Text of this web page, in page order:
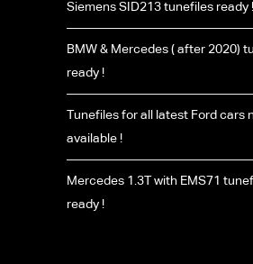
Siemens SID213 tunefiles ready !
BMW & Mercedes ( after 2020)
ready !
Tunefiles for all latest Ford cars
available !
Mercedes 1.3T with EMS71
ready !